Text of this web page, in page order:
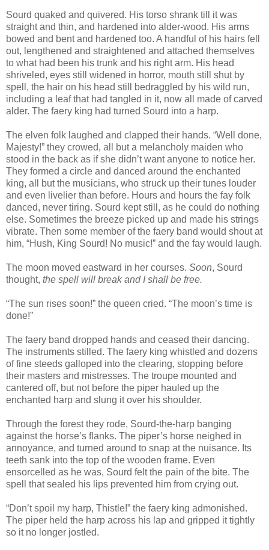
Sourd quaked and quivered. His torso shrank till it was
straight and thin, and hardened into alder-wood. His arms
bowed and bent and hardened too. A handful of his hairs fell
out, lengthened and straightened and attached themselves
to what had been his trunk and his right arm. His head
shriveled, eyes still widened in horror, mouth still shut by
spell, the hair on his head still bedraggled by his wild run,
including a leaf that had tangled in it, now all made of carved
alder. The faery king had turned Sourd into a harp.
The elven folk laughed and clapped their hands. “Well done,
Majesty!” they crowed, all but a melancholy maiden who
stood in the back as if she didn’t want anyone to notice her.
They formed a circle and danced around the enchanted
king, all but the musicians, who struck up their tunes louder
and even livelier than before. Hours and hours the fay folk
danced, never tiring. Sourd kept still, as he could do nothing
else. Sometimes the breeze picked up and made his strings
vibrate. Then some member of the faery band would shout at
him, “Hush, King Sourd! No music!” and the fay would laugh.
The moon moved eastward in her courses. Soon, Sourd
thought, the spell will break and I shall be free.
“The sun rises soon!” the queen cried. “The moon’s time is
done!”
The faery band dropped hands and ceased their dancing.
The instruments stilled. The faery king whistled and dozens
of fine steeds galloped into the clearing, stopping before
their masters and mistresses. The troupe mounted and
cantered off, but not before the piper hauled up the
enchanted harp and slung it over his shoulder.
Through the forest they rode, Sourd-the-harp banging
against the horse’s flanks. The piper’s horse neighed in
annoyance, and turned around to snap at the nuisance. Its
teeth sank into the top of the wooden frame. Even
ensorcelled as he was, Sourd felt the pain of the bite. The
spell that sealed his lips prevented him from crying out.
“Don’t spoil my harp, Thistle!” the faery king admonished.
The piper held the harp across his lap and gripped it tightly
so it no longer jostled.